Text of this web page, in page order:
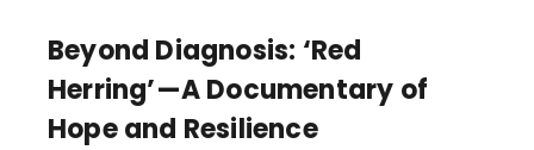
Beyond Diagnosis: ‘Red
Herring’—A Documentary of
Hope and Resilience